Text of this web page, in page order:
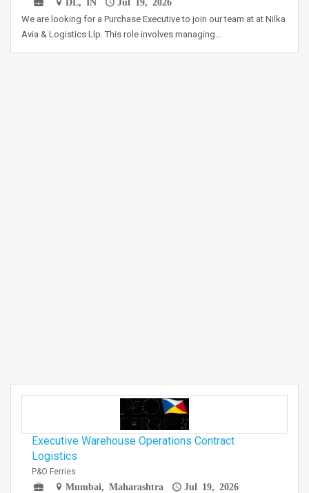
We are looking for a Purchase Executive to join our team at at Nilka
Avia & Logistics Llp. This role involves managing…
Executive Warehouse Operations Contract
Logistics
P&O Ferries
Mumbai, Maharashtra
Jul 19, 2026